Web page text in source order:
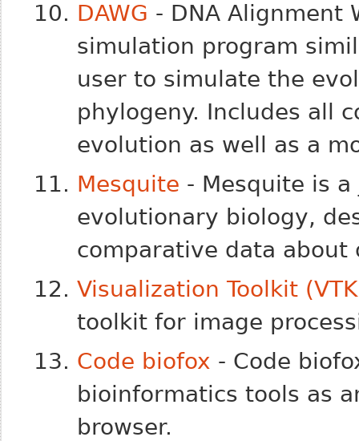
DAWG - DNA Alignment
simulation program
user to simulate the
phylogeny. Includes all
evolution as well as a
Mesquite - Mesquite is
evolutionary biology,
comparative data about
Visualization Toolkit
toolkit for image
Code biofox - Code
bioinformatics tools as
browser.